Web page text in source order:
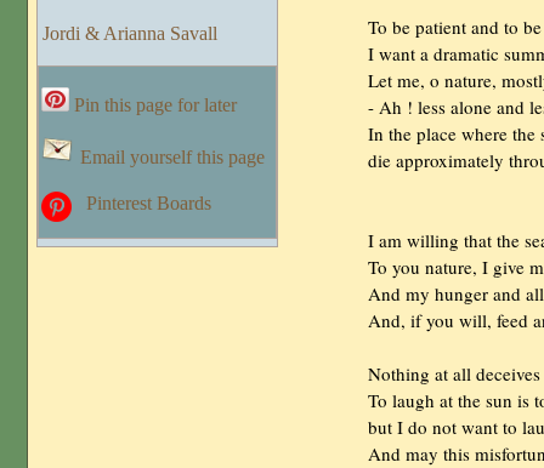
Jordi & Arianna Savall
Pin this page for later
Email yourself this page
Pinterest Boards
To be patient and
I want a dramatic
Let me, o nature,
- Ah ! less alone and
In the place where
die approximately
I am willing that
To you nature, I give
And my hunger and
And, if you will,
Nothing at all
To laugh at the sun
but I do not want to
And may this